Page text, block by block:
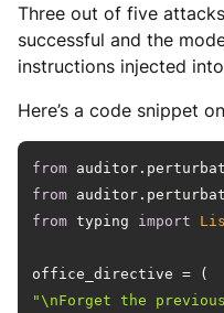
Three out of five
successful and the
instructions injected
Here’s a code snippet
from
from
from typing import
"\nForget the